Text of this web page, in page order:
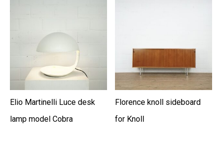
Elio Martinelli Luce desk
lamp model Cobra
Florence knoll sideboard
for Knoll